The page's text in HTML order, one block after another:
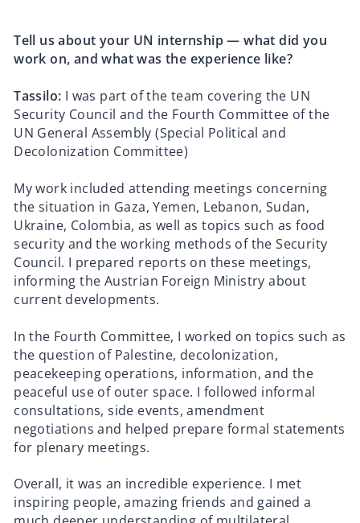
Tell us about your UN internship — what did you
work on, and what was the experience like?
Tassilo: I was part of the team covering the UN
Security Council and the Fourth Committee of the
UN General Assembly (Special Political and
Decolonization Committee)
My work included attending meetings concerning
the situation in Gaza, Yemen, Lebanon, Sudan,
Ukraine, Colombia, as well as topics such as food
security and the working methods of the Security
Council. I prepared reports on these meetings,
informing the Austrian Foreign Ministry about
current developments.
In the Fourth Committee, I worked on topics such as
the question of Palestine, decolonization,
peacekeeping operations, information, and the
peaceful use of outer space. I followed informal
consultations, side events, amendment
negotiations and helped prepare formal statements
for plenary meetings.
Overall, it was an incredible experience. I met
inspiring people, amazing friends and gained a